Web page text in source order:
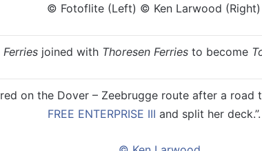
© Fotoflite (Left) © Ken Larwood (Right)
joined with Thoresen Ferries to become
on the Dover – Zeebrugge route after a
FREE ENTERPRISE III and split her deck.”.